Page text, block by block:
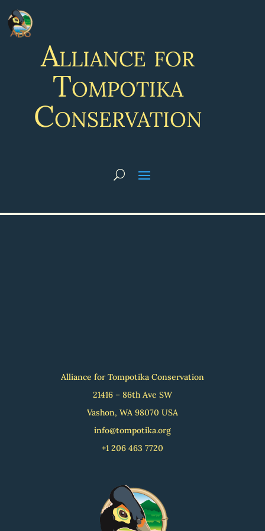
Alliance for
Tompotika
Conservation
Alliance for Tompotika Conservation
21416 – 86th Ave SW
Vashon, WA 98070 USA
info@tompotika.org
+1 206 463 7720